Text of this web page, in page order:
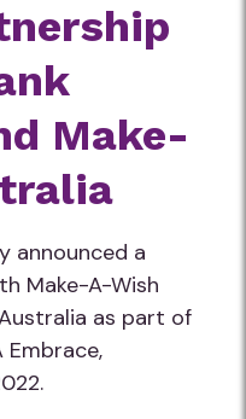
Make-
announced a
Make-A-Wish
as part of